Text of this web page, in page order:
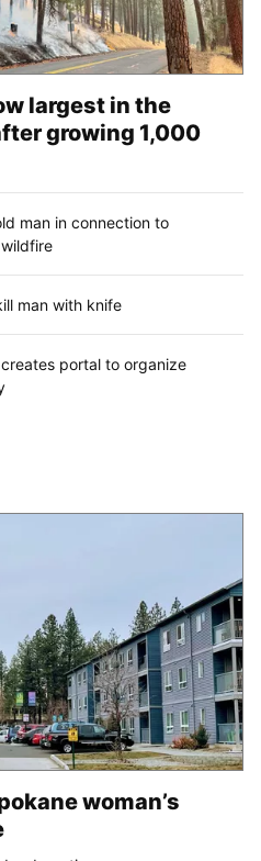
largest in the
growing 1,000
man in connection to
man with knife
portal to organize
woman’s